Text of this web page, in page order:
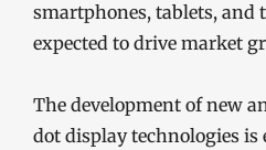
smartphones, tablets, and
expected to drive market
The development of new
dot display technologies is